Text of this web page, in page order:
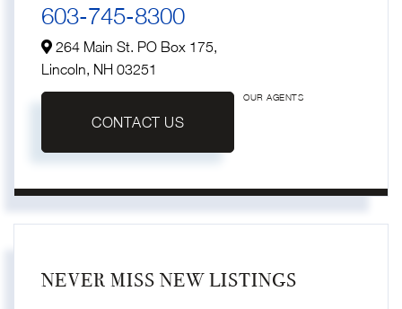
603-745-8300
264 Main St. PO Box 175,
Lincoln, NH 03251
CONTACT US
OUR AGENTS
NEVER MISS NEW LISTINGS